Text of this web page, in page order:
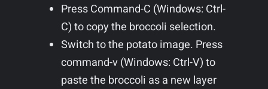
Press Command-C (Windows: Ctrl-
C) to copy the broccoli selection.
Switch to the potato image. Press
command-v (Windows: Ctrl-V) to
paste the broccoli as a new layer